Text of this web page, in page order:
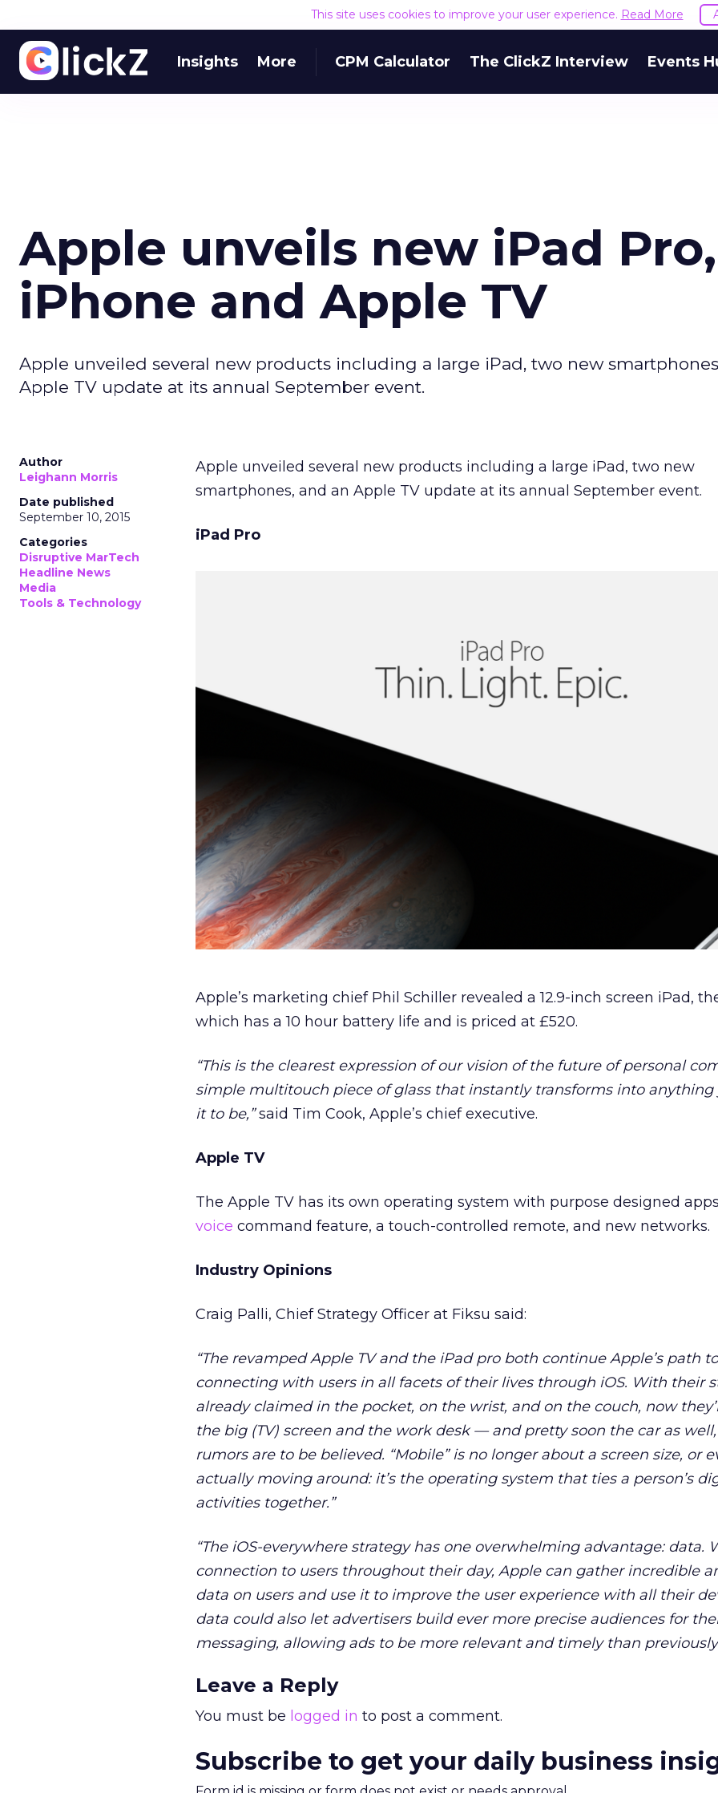
This site uses cookies to improve your user experience. Read More
Insights More CPM Calculator The ClickZ Interview Events
Apple unveils new iPad Pro,
iPhone and Apple TV
Apple unveiled several new products including a large iPad, two new
Apple TV update at its annual September event.
Author
Leighann Morris
Date published
September 10, 2015
Categories
Disruptive MarTech
Headline News
Media
Tools & Technology
Apple unveiled several new products including a large iPad, two new
smartphones, and an Apple TV update at its annual September event.
iPad Pro
Apple’s marketing chief Phil Schiller revealed a 12.9-inch screen iPad,
which has a 10 hour battery life and is priced at £520.
“This is the clearest expression of our vision of the future of personal
simple multitouch piece of glass that instantly transforms into anything
it to be,”said Tim Cook, Apple’s chief executive.
Apple TV
The Apple TV has its own operating system with purpose designed
voice command feature, a touch-controlled remote, and new networks.
Industry Opinions
Craig Palli, Chief Strategy Officer at Fiksu said:
“The revamped Apple TV and the iPad pro both continue Apple’s path
connecting with users in all facets of their lives through iOS. With their
already claimed in the pocket, on the wrist, and on the couch, now
the big (TV) screen and the work desk — and pretty soon the car as
rumors are to be believed. “Mobile” is no longer about a screen size, or
actually moving around: it’s the operating system that ties a person’s
activities together.”
“The iOS-everywhere strategy has one overwhelming advantage: data.
connection to users throughout their day, Apple can gather incredible
data on users and use it to improve the user experience with all their
data could also let advertisers build ever more precise audiences for
messaging, allowing ads to be more relevant and timely than previously
Leave a Reply
You must be logged in to post a comment.
Subscribe to get your daily business